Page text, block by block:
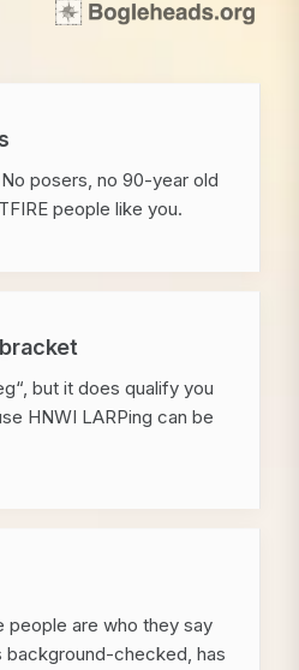
posers, no 90-year old
people like you.
but it does qualify you
HNWI LARPing can be
people are who they say
background-checked, has